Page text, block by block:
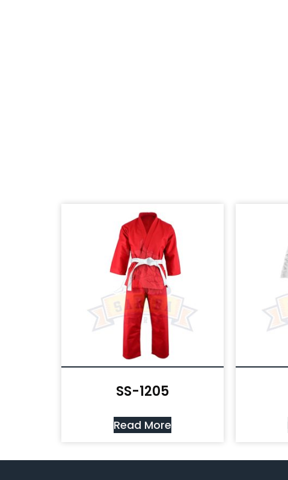
SS-1205
Read More